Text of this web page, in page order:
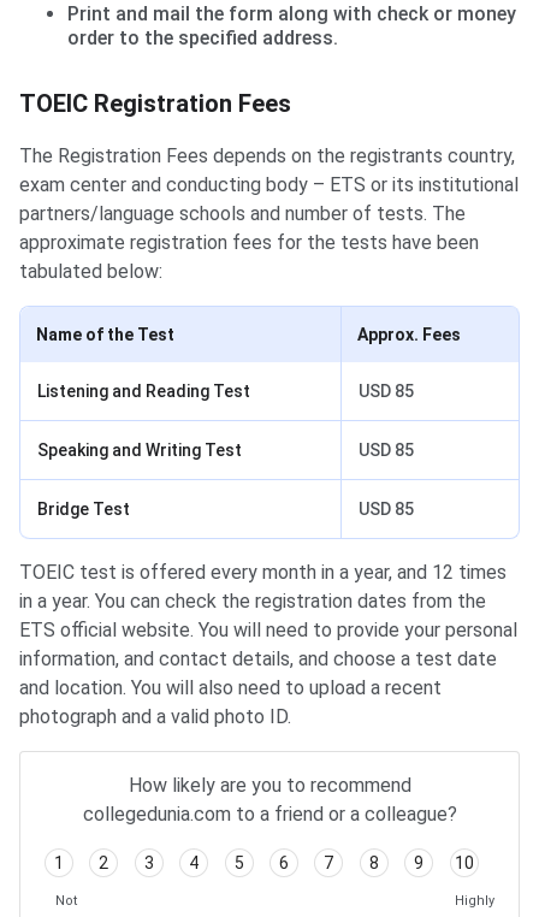
Print and mail the form along with check or money
order to the specified address.
TOEIC Registration Fees
The Registration Fees depends on the registrants country,
exam center and conducting body – ETS or its institutional
partners/language schools and number of tests. The
approximate registration fees for the tests have been
tabulated below:
Name of the Test Approx. Fees
Listening and Reading Test USD 85
Speaking and Writing Test USD 85
Bridge Test USD 85
TOEIC test is offered every month in a year, and 12 times
in a year. You can check the registration dates from the
ETS official website. You will need to provide your personal
information, and contact details, and choose a test date
and location. You will also need to upload a recent
photograph and a valid photo ID.
How likely are you to recommend
collegedunia.com to a friend or a colleague?
1 2 3 4 5 6 7 8 9 10
Not
Highly